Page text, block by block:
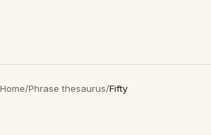
Home/Phrase thesaurus/Fifty